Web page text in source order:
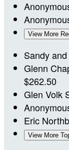
View More
Sandy
Glenn
$262.50
Glen Volk
Eric
View More